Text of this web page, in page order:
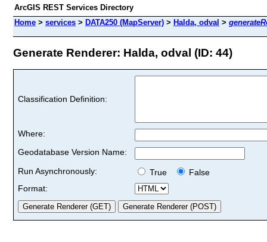
ArcGIS REST Services Directory
Home > services > DATA250 (MapServer) > Halda, odval >
Generate Renderer: Halda, odval (ID: 44)
Classification Definition:
Where:
Geodatabase Version Name:
Run Asynchronously:
True
False
Format: